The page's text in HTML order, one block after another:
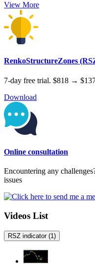
View More
RenkoStructureZones
7-day free trial. $818 →
Download
Online consultation
Encountering any
issues
Videos List
RSZ indicator (1)